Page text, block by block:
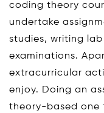
coding theory
undertake
studies, writing
examinations.
extracurricular
enjoy. Doing an
theory-based one